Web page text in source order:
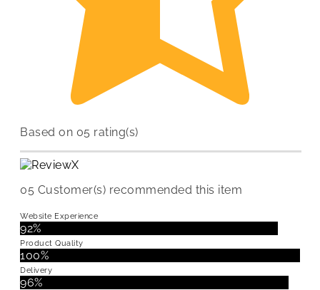
Based on 05 rating(s)
05 Customer(s) recommended this item
Website Experience
92%
Product Quality
100%
Delivery
96%